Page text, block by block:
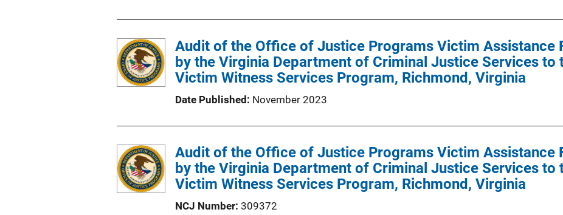
l
i
c
t
n
L
i
Audit of the Office of Justice Programs Victim Assistance
by the Virginia Department of Criminal Justice Services to
Victim Witness Services Program, Richmond, Virginia
Date Published November 2023
Audit of the Office of Justice Programs Victim Assistance
by the Virginia Department of Criminal Justice Services to
Victim Witness Services Program, Richmond, Virginia
NCJ Number 309372